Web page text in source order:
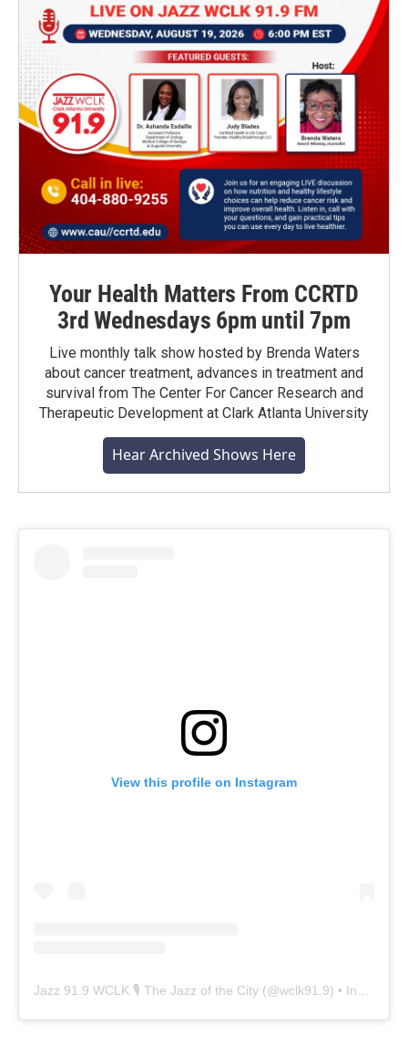
Your Health Matters From CCRTD
3rd Wednesdays 6pm until 7pm
Live monthly talk show hosted by Brenda Waters
about cancer treatment, advances in treatment and
survival from The Center For Cancer Research and
Therapeutic Development at Clark Atlanta University
Hear Archived Shows Here
View this profile on Instagram
Jazz 91.9 WCLK 🎙️ The Jazz of the City (@wclk91.9) • Instagram photos and videos